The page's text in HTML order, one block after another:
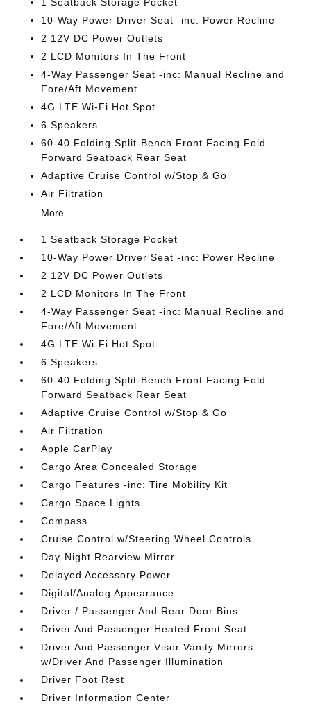
1 Seatback Storage Pocket
10-Way Power Driver Seat -inc: Power Recline
2 12V DC Power Outlets
2 LCD Monitors In The Front
4-Way Passenger Seat -inc: Manual Recline and
Fore/Aft Movement
4G LTE Wi-Fi Hot Spot
6 Speakers
60-40 Folding Split-Bench Front Facing Fold
Forward Seatback Rear Seat
Adaptive Cruise Control w/Stop & Go
Air Filtration
More...
1 Seatback Storage Pocket
10-Way Power Driver Seat -inc: Power Recline
2 12V DC Power Outlets
2 LCD Monitors In The Front
4-Way Passenger Seat -inc: Manual Recline and
Fore/Aft Movement
4G LTE Wi-Fi Hot Spot
6 Speakers
60-40 Folding Split-Bench Front Facing Fold
Forward Seatback Rear Seat
Adaptive Cruise Control w/Stop & Go
Air Filtration
Apple CarPlay
Cargo Area Concealed Storage
Cargo Features -inc: Tire Mobility Kit
Cargo Space Lights
Compass
Cruise Control w/Steering Wheel Controls
Day-Night Rearview Mirror
Delayed Accessory Power
Digital/Analog Appearance
Driver / Passenger And Rear Door Bins
Driver And Passenger Heated Front Seat
Driver And Passenger Visor Vanity Mirrors
w/Driver And Passenger Illumination
Driver Foot Rest
Driver Information Center